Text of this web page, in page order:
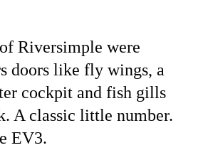
Riversimple were
doors like fly wings, a
cockpit and fish gills
A classic little number.
EV3.